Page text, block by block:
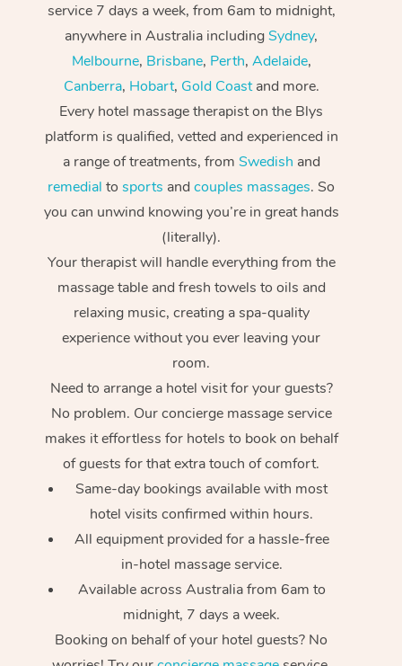
service 7 days a week, from 6am to midnight,
anywhere in Australia includingSydney,
Melbourne, Brisbane, Perth, Adelaide,
Canberra, Hobart, Gold Coastand more.
Every hotel massage therapist on the Blys
platform is qualified, vetted and experienced in
a range of treatments, from Swedish and
remedial tosports andcouples massages. So
you can unwind knowing you’re in great hands
(literally).
Your therapist will handle everything from the
massage table and fresh towels to oils and
relaxing music, creating a spa-quality
experience without you ever leaving your
room.
Need to arrange a hotel visit for your guests?
No problem. Our concierge massage service
makes it effortless for hotels to book on behalf
of guests for that extra touch of comfort.
Same-day bookings available with most
hotel visits confirmed within hours.
All equipment provided for a hassle-free
in-hotel massage service.
Available across Australia from 6am to
midnight, 7 days a week.
Booking on behalf of your hotel guests? No